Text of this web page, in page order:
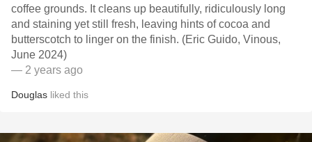
coffee grounds. It cleans up beautifully, ridiculously long
and staining yet still fresh, leaving hints of cocoa and
butterscotch to linger on the finish. (Eric Guido, Vinous,
June 2024)
— 2 years ago
Douglas liked this